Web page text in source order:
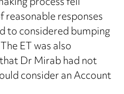
responses
to considered bumping
ET was also
Dr Mirab had not
consider an Account